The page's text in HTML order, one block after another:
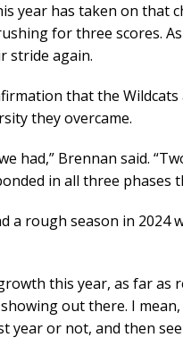
year has taken on that
for three scores.
stride again.
that the
they overcame.
had,” Brennan said.
in all three phases
a rough season in 2024
this year, as far as
out there. I
year or not, and then